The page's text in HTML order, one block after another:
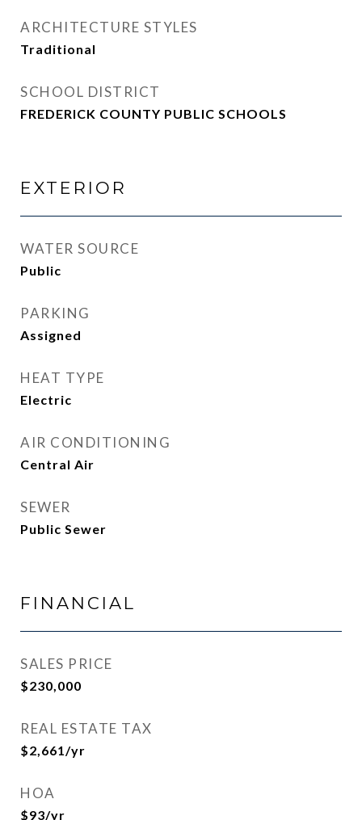
ARCHITECTURE STYLES
Traditional
SCHOOL DISTRICT
FREDERICK COUNTY PUBLIC SCHOOLS
EXTERIOR
WATER SOURCE
Public
PARKING
Assigned
HEAT TYPE
Electric
AIR CONDITIONING
Central Air
SEWER
Public Sewer
FINANCIAL
SALES PRICE
$230,000
REAL ESTATE TAX
$2,661/yr
HOA
$93/yr